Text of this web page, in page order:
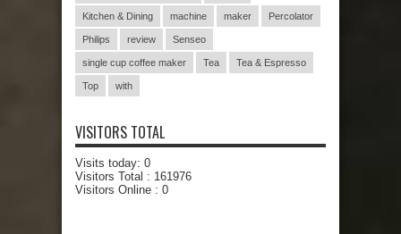
Kitchen & Dining machine maker Percolator
Philips review Senseo
single cup coffee maker Tea Tea & Espresso
Top with
VISITORS TOTAL
Visits today: 0
Visitors Total : 161976
Visitors Online : 0